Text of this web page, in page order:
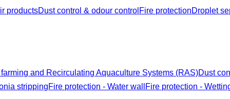
productsDust control & odour control Fire protectionDroplet
and Recirculating Aquaculture Systems (RAS)Dust
strippingFire protection - Water wall Fire protection -